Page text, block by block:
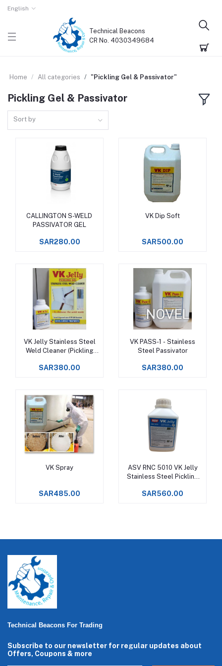
English
Technical Beacons
CR No. 4030349684
Home All categories "Pickling Gel & Passivator"
Pickling Gel & Passivator
Sort by
Add to cart
CALLINGTON S-WELD
PASSIVATOR GEL
SAR280.00
Add to cart
VK Dip Soft
SAR500.00
Add to cart
VK Jelly Stainless Steel
Weld Cleaner (Pickling
SAR380.00
Add to cart
VK PASS-1 - Stainless
Steel Passivator
SAR380.00
Add to cart
VK Spray
SAR485.00
Add to cart
ASV RNC 5010 VK Jelly
Stainless Steel Pickling
SAR560.00
Technical Beacons For Trading
Subscribe to our newsletter for regular updates about
Offers, Coupons & more